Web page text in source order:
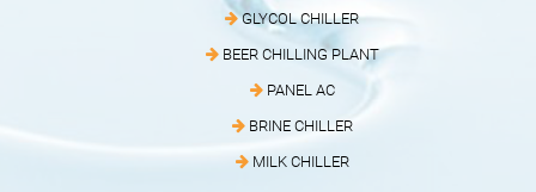
GLYCOL CHILLER
BEER CHILLING PLANT
PANEL AC
BRINE CHILLER
MILK CHILLER